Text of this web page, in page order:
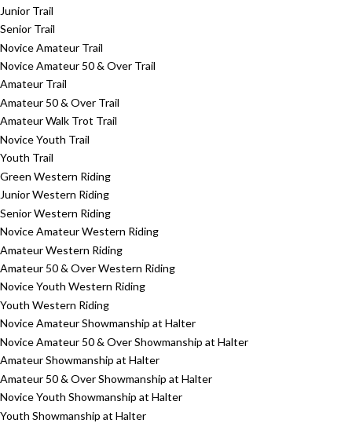
Junior Trail
Senior Trail
Novice Amateur Trail
Novice Amateur 50 & Over Trail
Amateur Trail
Amateur 50 & Over Trail
Amateur Walk Trot Trail
Novice Youth Trail
Youth Trail
Green Western Riding
Junior Western Riding
Senior Western Riding
Novice Amateur Western Riding
Amateur Western Riding
Amateur 50 & Over Western Riding
Novice Youth Western Riding
Youth Western Riding
Novice Amateur Showmanship at Halter
Novice Amateur 50 & Over Showmanship at Halter
Amateur Showmanship at Halter
Amateur 50 & Over Showmanship at Halter
Novice Youth Showmanship at Halter
Youth Showmanship at Halter